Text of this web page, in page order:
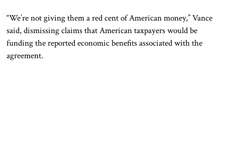
“We’re not giving them a red cent of American money,” Vance
said, dismissing claims that American taxpayers would be
funding the reported economic benefits associated with the
agreement.